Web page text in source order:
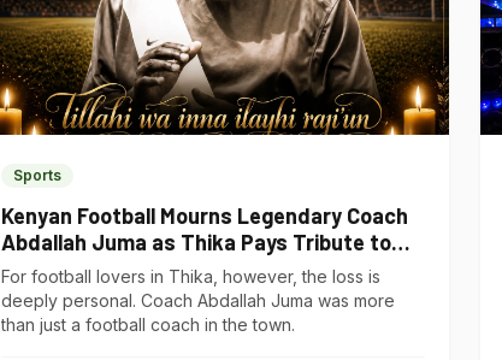
Sports
Kenyan Football Mourns Legendary Coach
Abdallah Juma as Thika Pays Tribute to
One of Its Own
For football lovers in Thika, however, the loss is
deeply personal. Coach Abdallah Juma was more
than just a football coach in the town.